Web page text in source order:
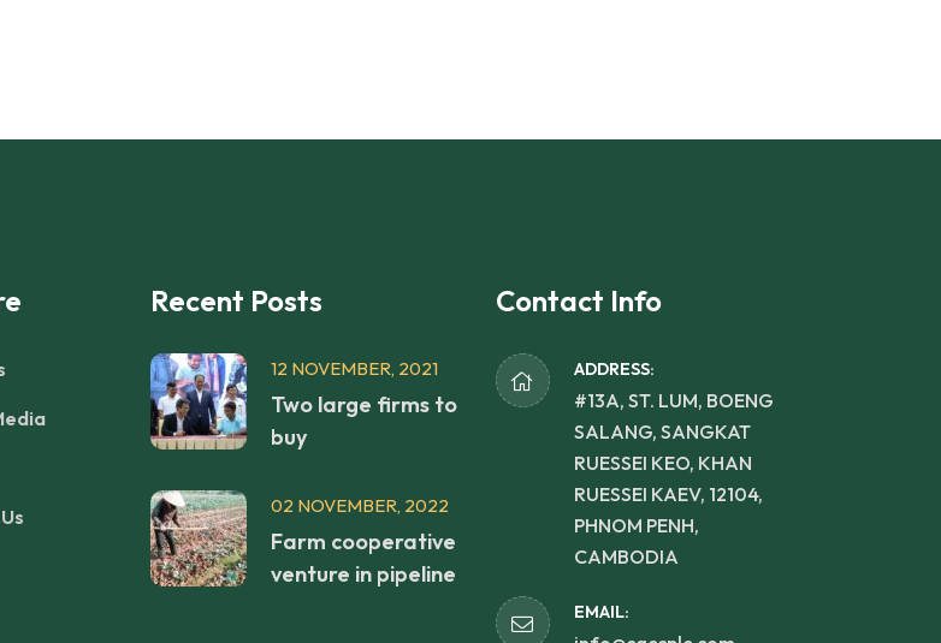
Recent Posts
12 NOVEMBER, 2021
Two large firms to
buy
02 NOVEMBER, 2022
Farm cooperative
venture in pipeline
Contact Info
ADDRESS:
#13A, ST. LUM, BOENG
SALANG, SANGKAT
RUESSEI KEO, KHAN
RUESSEI KAEV, 12104,
PHNOM PENH,
CAMBODIA
EMAIL: